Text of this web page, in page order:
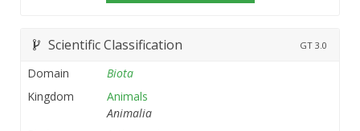
Scientific Classification GT 3.0
Domain
Biota
Kingdom
Animals
Animalia